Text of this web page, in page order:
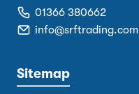
01366 380662
info@srftrading.com
Sitemap